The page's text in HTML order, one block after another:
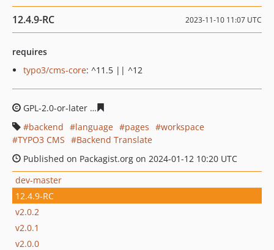
12.4.9-RC 2023-11-10 11:07 UTC
requires
typo3/cms-core: ^11.5 || ^12
GPL-2.0-or-later
backend
language pages
workspace
TYPO3 CMS
Backend Translate
Published on Packagist.org on 2024-01-12 10:20 UTC
dev-master
12.4.9-RC
v2.0.2
v2.0.1
v2.0.0